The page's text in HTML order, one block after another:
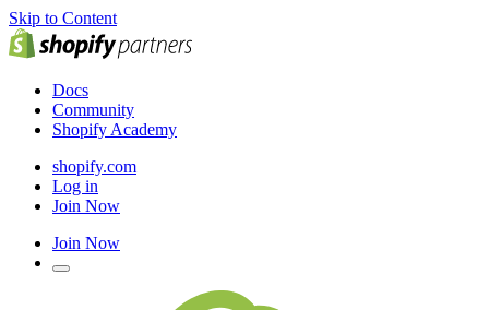
Skip to Content
Docs
Community
Shopify Academy
shopify.com
Log in
Join Now
Join Now